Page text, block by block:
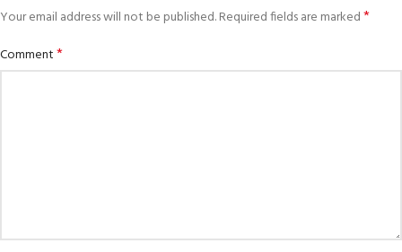
Your email address will not be published.Required fields are marked*
Comment*